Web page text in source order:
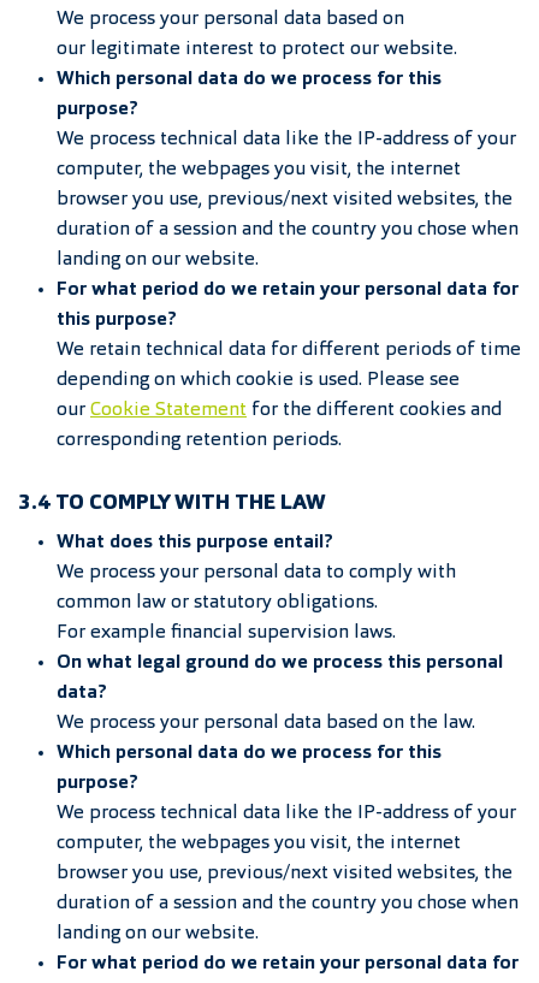
We process your personal data based on
our legitimate interest to protect our website.
Which personal data do we process for this
purpose?
We process technical data like the IP-address of your
computer, the webpages you visit, the internet
browser you use, previous/next visited websites, the
duration of a session and the country you chose when
landing on our website.
For what period do we retain your personal data for
this purpose?
We retain technical data for different periods of time
depending on which cookie is used. Please see
our Cookie Statement for the different cookies and
corresponding retention periods.
3.4 TO COMPLY WITH THE LAW
What does this purpose entail?
We process your personal data to comply with
common law or statutory obligations.
For example financial supervision laws.
On what legal ground do we process this personal
data?
We process your personal data based on the law.
Which personal data do we process for this
purpose?
We process technical data like the IP-address of your
computer, the webpages you visit, the internet
browser you use, previous/next visited websites, the
duration of a session and the country you chose when
landing on our website.
For what period do we retain your personal data for